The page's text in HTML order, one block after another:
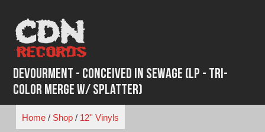
content
Devourment - Conceived In Sewage (LP - Tri-
Color Merge w/ Splatter)
Home/ Shop/ 12'' Vinyls